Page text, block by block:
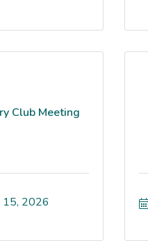
Club Meeting
15, 2026